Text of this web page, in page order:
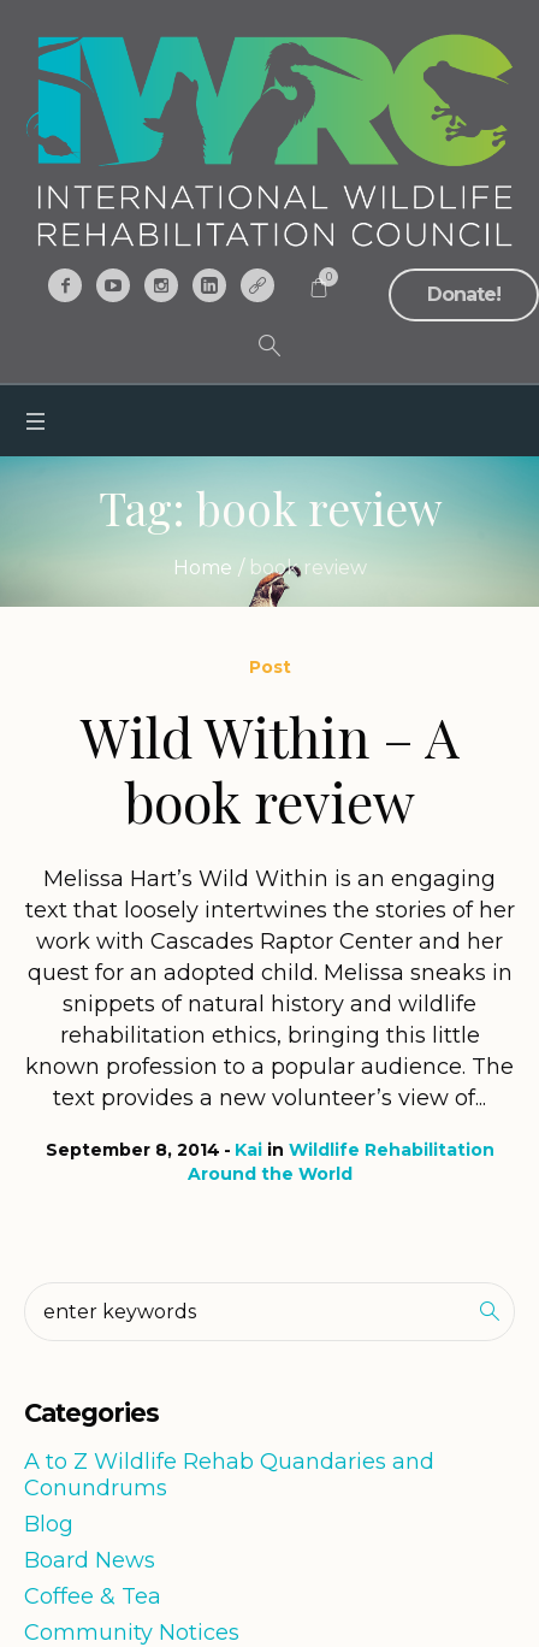
Donate!
0
Tag: book review
Home / book review
Post
Wild Within – A
book review
Melissa Hart’s Wild Within is an engaging
text that loosely intertwines the stories of her
work with Cascades Raptor Center and her
quest for an adopted child. Melissa sneaks in
snippets of natural history and wildlife
rehabilitation ethics, bringing this little
known profession to a popular audience. The
text provides a new volunteer’s view of...
September 8, 2014 Kaiin Wildlife Rehabilitation
Around the World
Categories
A to Z Wildlife Rehab Quandaries and
Conundrums
Blog
Board News
Coffee & Tea
Community Notices